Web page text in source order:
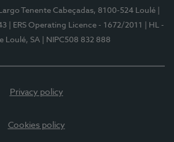
Largo Tenente Cabeçadas, 8100-524 Loulé
| ERS Operating Licence - 1672/2011
| HL -
Loulé, SA
| NIPC508 832 888
Privacy policy
Cookies policy